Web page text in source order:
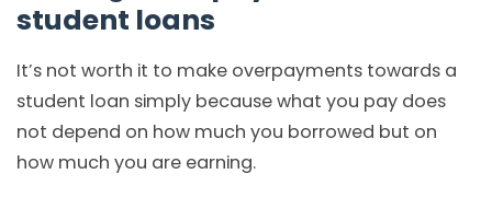
student loans
It’s not worth it to make overpayments towards a
student loan simply because what you pay does
not depend on how much you borrowed but on
how much you are earning.